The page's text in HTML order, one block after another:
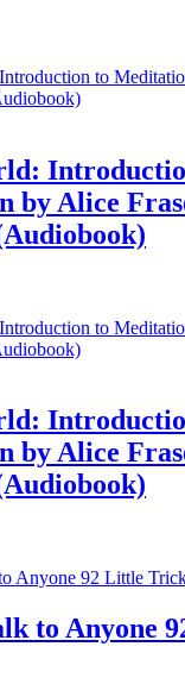
by Alice
by Alice
to Anyone